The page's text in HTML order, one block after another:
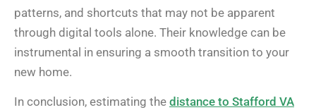
patterns, and shortcuts that may not be apparent
through digital tools alone. Their knowledge can be
instrumental in ensuring a smooth transition to your
new home.
In conclusion, estimating the distance to Stafford VA